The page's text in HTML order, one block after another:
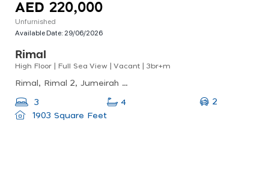
AED 220,000
Unfurnished
Available Date: 29/06/2026
Rimal
High Floor | Full Sea View | Vacant | 3br+m
Rimal, Rimal 2, Jumeirah Beach Residence (jbr)
3 4
2
1903 Square Feet